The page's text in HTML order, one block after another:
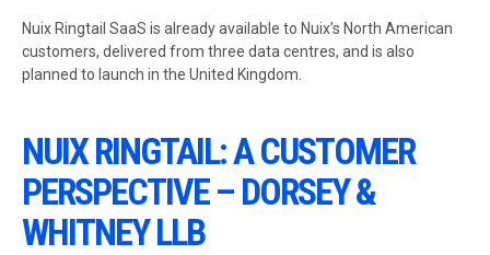
Nuix Ringtail SaaS is already available to Nuix’s North American
customers, delivered from three data centres, and is also
planned to launch in the United Kingdom.
NUIX RINGTAIL: A CUSTOMER
PERSPECTIVE – DORSEY &
WHITNEY LLB